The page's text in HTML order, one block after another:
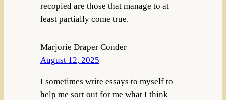
recopied are those that manage to at
least partially come true.
Marjorie Draper Conder
August 12, 2025
I sometimes write essays to myself to
help me sort out for me what I think